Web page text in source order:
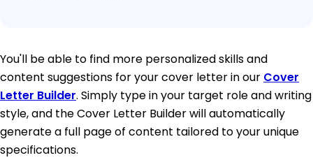
You'll be able to find more personalized skills and
content suggestions for your cover letter in our Cover
Letter Builder. Simply type in your target role and writing
style, and the Cover Letter Builder will automatically
generate a full page of content tailored to your unique
specifications.